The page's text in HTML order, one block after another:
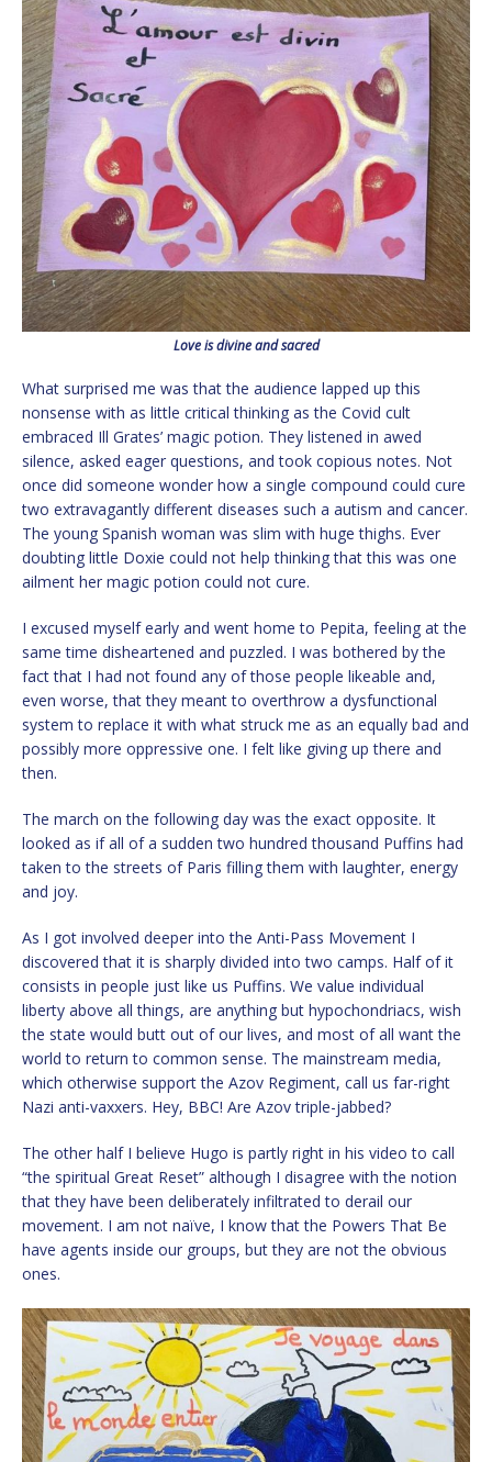
Love is divine and sacred
What surprised me was that the audience lapped up this
nonsense with as little critical thinking as the Covid cult
embraced Ill Grates’ magic potion. They listened in awed
silence, asked eager questions, and took copious notes. Not
once did someone wonder how a single compound could cure
two extravagantly different diseases such a autism and cancer.
The young Spanish woman was slim with huge thighs. Ever
doubting little Doxie could not help thinking that this was one
ailment her magic potion could not cure.
I excused myself early and went home to Pepita, feeling at the
same time disheartened and puzzled. I was bothered by the
fact that I had not found any of those people likeable and,
even worse, that they meant to overthrow a dysfunctional
system to replace it with what struck me as an equally bad and
possibly more oppressive one. I felt like giving up there and
then.
The march on the following day was the exact opposite. It
looked as if all of a sudden two hundred thousand Puffins had
taken to the streets of Paris filling them with laughter, energy
and joy.
As I got involved deeper into the Anti-Pass Movement I
discovered that it is sharply divided into two camps. Half of it
consists in people just like us Puffins. We value individual
liberty above all things, are anything but hypochondriacs, wish
the state would butt out of our lives, and most of all want the
world to return to common sense. The mainstream media,
which otherwise support the Azov Regiment, call us far-right
Nazi anti-vaxxers. Hey, BBC! Are Azov triple-jabbed?
The other half I believe Hugo is partly right in his video to call
“the spiritual Great Reset” although I disagree with the notion
that they have been deliberately infiltrated to derail our
movement. I am not naïve, I know that the Powers That Be
have agents inside our groups, but they are not the obvious
ones.